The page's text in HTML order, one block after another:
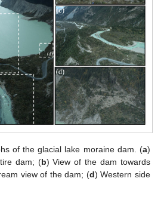
of the glacial lake moraine dam. (a)
dam; (b) View of the dam towards
view of the dam; (d) Western side